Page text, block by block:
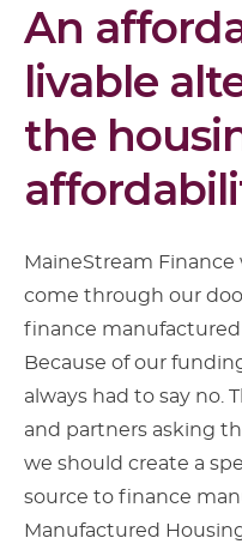
An
livable
the
MaineStream
come through our
finance
Because of our
always had to say no.
and partners asking
we should create a
source to finance
Manufactured